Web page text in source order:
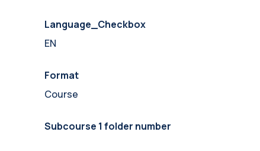
Language_Checkbox
EN
Format
Course
Subcourse 1 folder number